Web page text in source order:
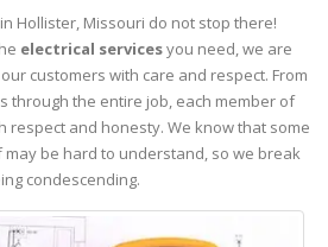
Hollister, Missouri do not stop there!
electrical servicesyou need, we are
customers with care and respect. From
through the entire job, each member of
respect and honesty. We know that some
be hard to understand, so we break
condescending.